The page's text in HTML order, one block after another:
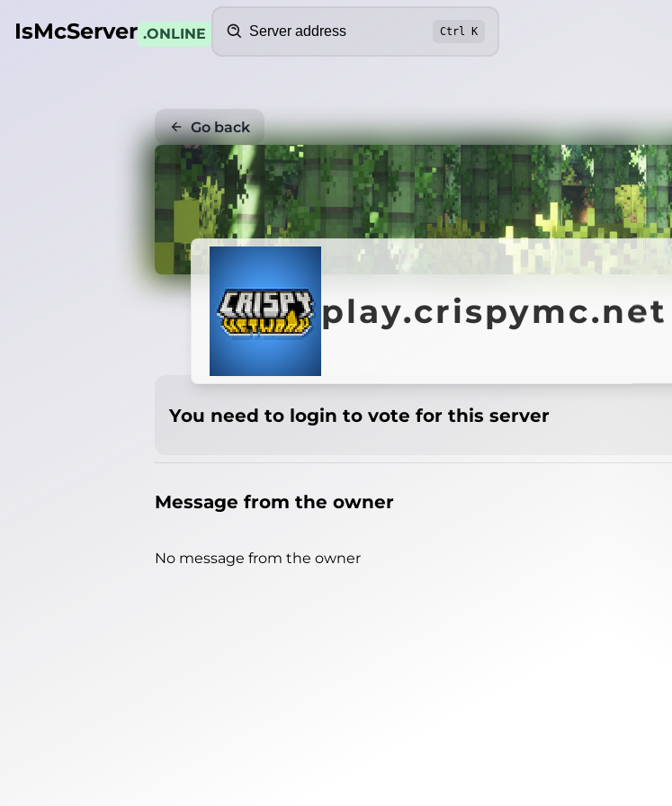
IsMcServer .ONLINE Ctrl K
Go back
play.crispymc.net
You need to login to vote for this server
Message from the owner
No message from the owner